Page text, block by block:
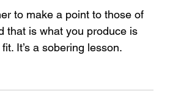
to make a point to those of
that is what you produce is
It’s a sobering lesson.